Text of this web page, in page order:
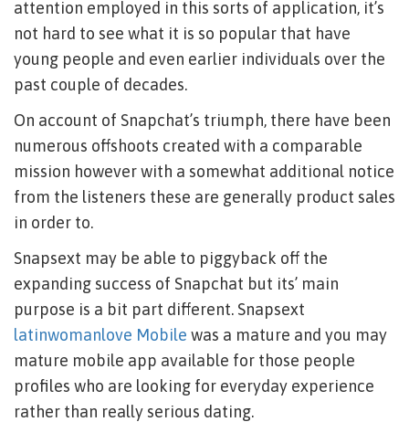
attention employed in this sorts of application, it’s
not hard to see what it is so popular that have
young people and even earlier individuals over the
past couple of decades.
On account of Snapchat’s triumph, there have been
numerous offshoots created with a comparable
mission however with a somewhat additional notice
from the listeners these are generally product sales
in order to.
Snapsext may be able to piggyback off the
expanding success of Snapchat but its’ main
purpose is a bit part different. Snapsext
latinwomanlove Mobile was a mature and you may
mature mobile app available for those people
profiles who are looking for everyday experience
rather than really serious dating.